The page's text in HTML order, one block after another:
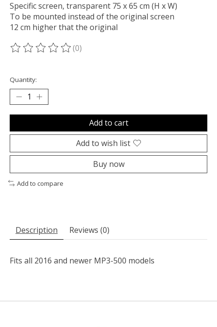
Specific screen, transparent 75 x 65 cm (H x W)
To be mounted instead of the original screen
12 cm higher that the original
The rating of this product is
(0)
Quantity:
Add to cart
Add to wish list
Buy now
Add to compare
Description Reviews (0)
Fits all 2016 and newer MP3-500 models